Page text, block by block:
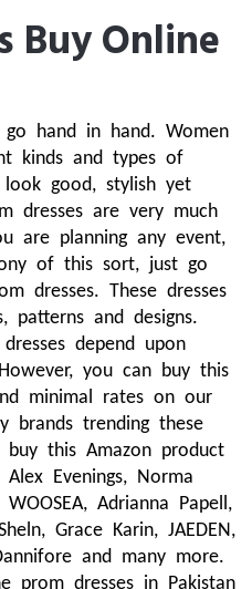
Buy Online
go hand in hand. Women
kinds and types of
good, stylish yet
dresses are very much
are planning any event,
of this sort, just go
dresses. These dresses
patterns and designs.
depend upon
you can buy this
minimal rates on our
brands trending these
this Amazon product
Evenings, Norma
Adrianna Papell,
Grace Karin, JAEDEN,
and many more.
prom dresses in Pakistan